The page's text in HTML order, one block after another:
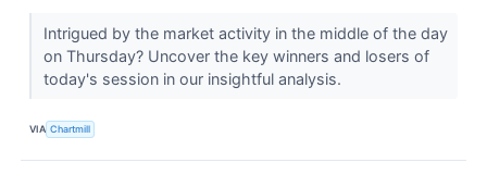
Intrigued by the market activity in the middle of the day
on Thursday? Uncover the key winners and losers of
today's session in our insightful analysis.
VIA Chartmill